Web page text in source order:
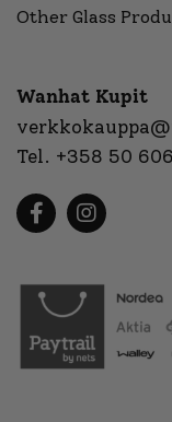
Other Glass
Wanhat Kupit
Tel. +358 50